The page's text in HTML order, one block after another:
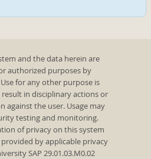
and the data herein are
authorized purposes by
for any other purpose is
in disciplinary actions or
against the user. Usage may
testing and monitoring.
of privacy on this system
by applicable privacy
SAP 29.01.03.M0.02